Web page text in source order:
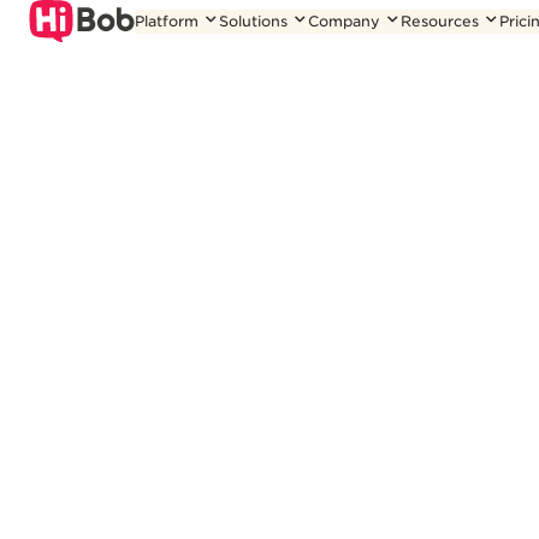
Skip
Platform Solutions Company Resources